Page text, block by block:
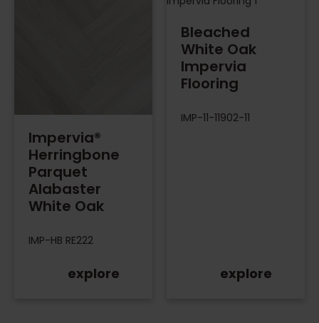
Impervia®
Herringbone
Parquet
Alabaster
White Oak
IMP-HB RE222
explore
Bleached
White Oak
Impervia
Flooring
IMP-11-11902-11
explore